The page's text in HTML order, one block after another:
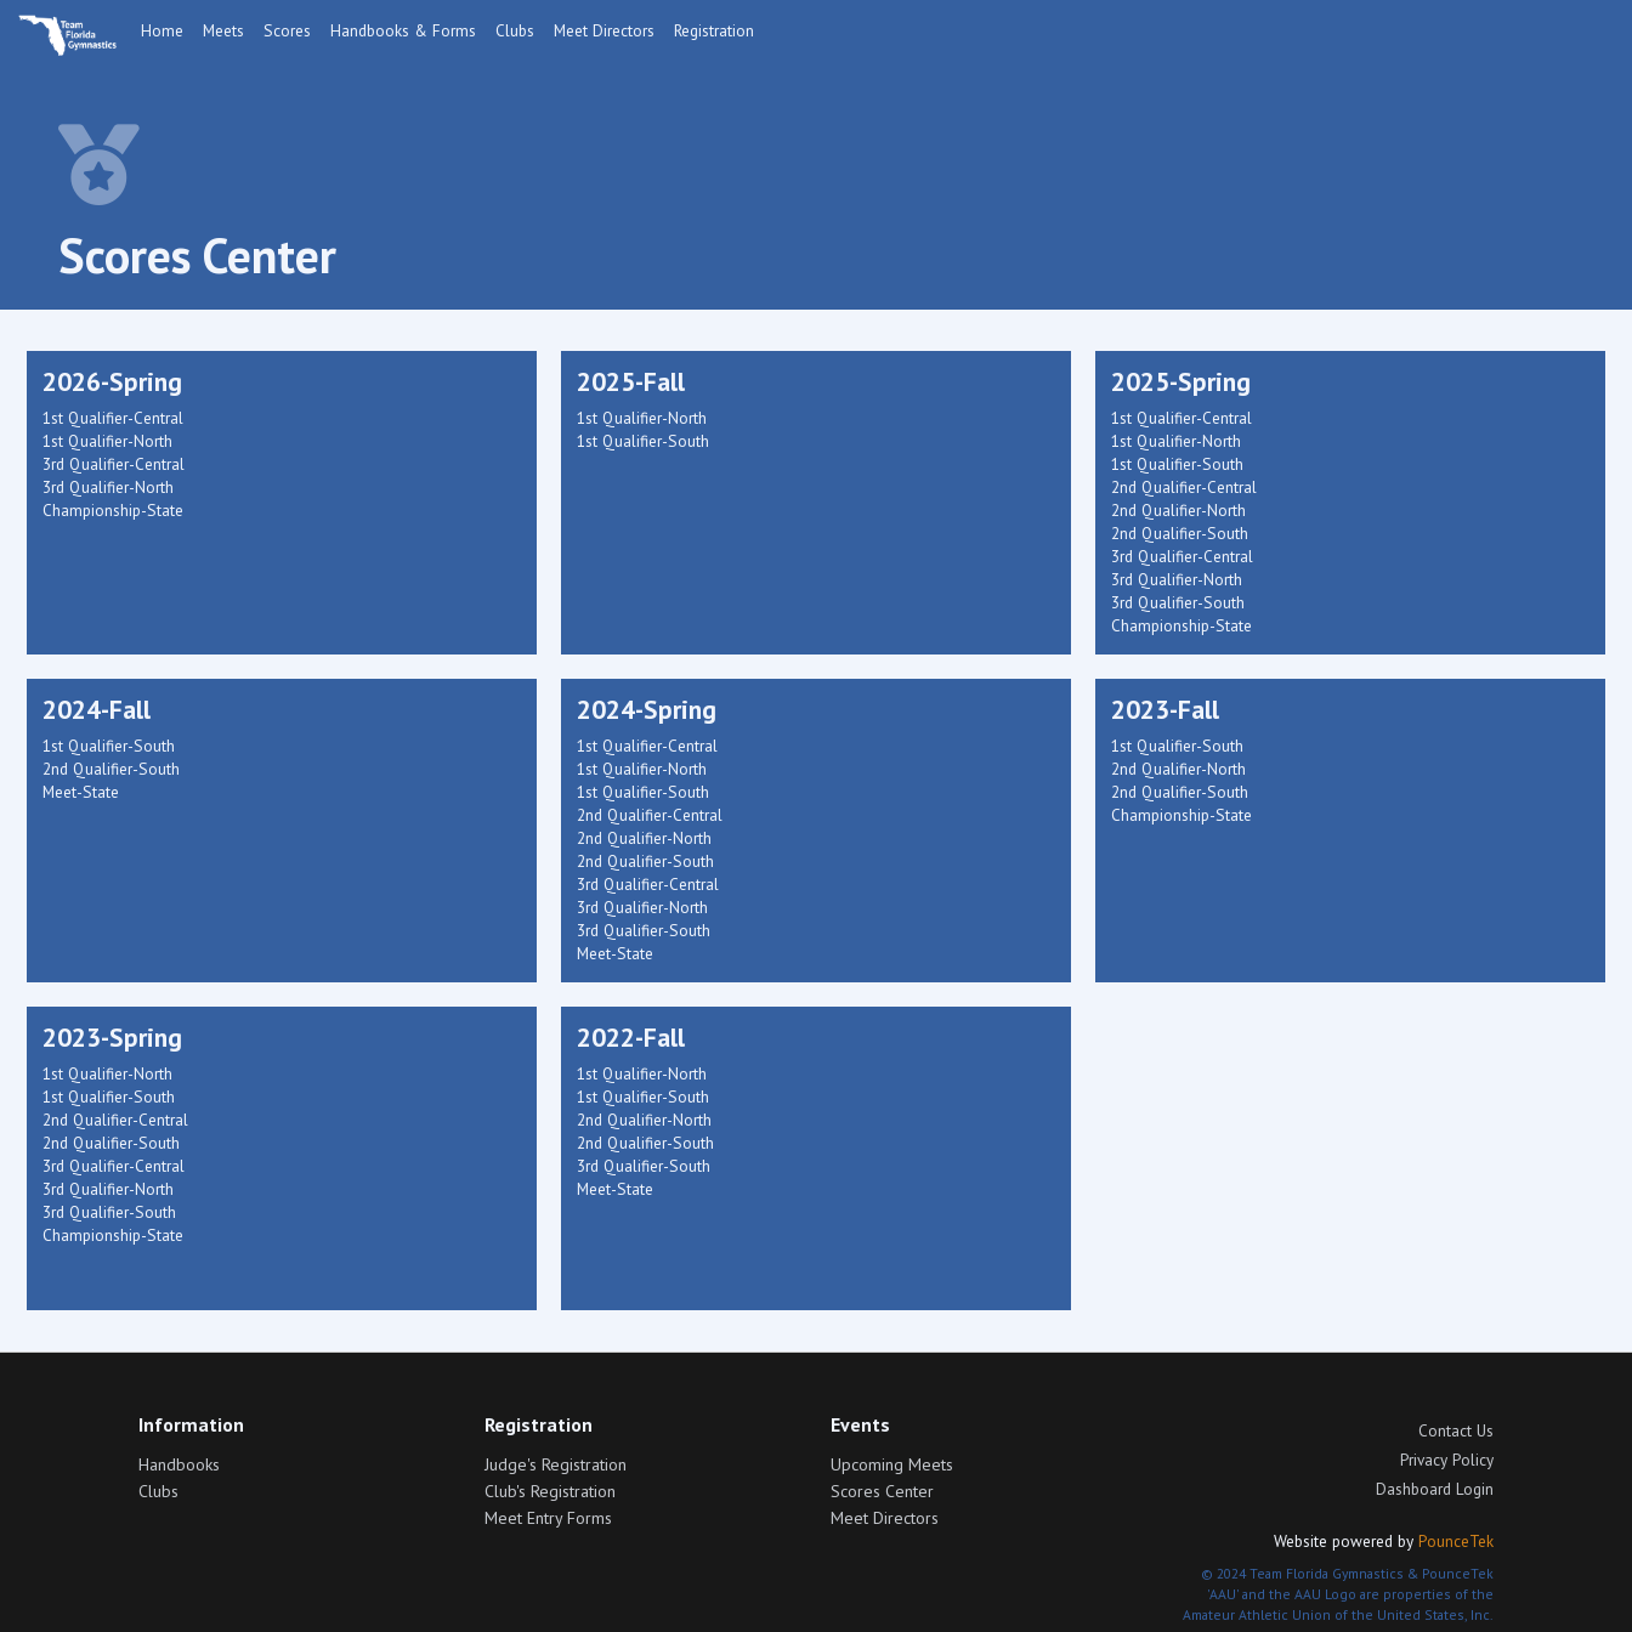
Home Meets Scores Handbooks & Forms Clubs Meet Directors Registration
Scores Center
2026-Spring
1st Qualifier-Central
1st Qualifier-North
3rd Qualifier-Central
3rd Qualifier-North
Championship-State
2025-Fall
1st Qualifier-North
1st Qualifier-South
2025-Spring
1st Qualifier-Central
1st Qualifier-North
1st Qualifier-South
2nd Qualifier-Central
2nd Qualifier-North
2nd Qualifier-South
3rd Qualifier-Central
3rd Qualifier-North
3rd Qualifier-South
Championship-State
2024-Fall
1st Qualifier-South
2nd Qualifier-South
Meet-State
2024-Spring
1st Qualifier-Central
1st Qualifier-North
1st Qualifier-South
2nd Qualifier-Central
2nd Qualifier-North
2nd Qualifier-South
3rd Qualifier-Central
3rd Qualifier-North
3rd Qualifier-South
Meet-State
2023-Fall
1st Qualifier-South
2nd Qualifier-North
2nd Qualifier-South
Championship-State
2023-Spring
1st Qualifier-North
1st Qualifier-South
2nd Qualifier-Central
2nd Qualifier-South
3rd Qualifier-Central
3rd Qualifier-North
3rd Qualifier-South
Championship-State
2022-Fall
1st Qualifier-North
1st Qualifier-South
2nd Qualifier-North
2nd Qualifier-South
3rd Qualifier-South
Meet-State
Information
Handbooks
Clubs
Registration
Judge's Registration
Club's Registration
Meet Entry Forms
Events
Upcoming Meets
Scores Center
Meet Directors
Contact Us
Privacy Policy
Dashboard Login
Website powered by PounceTek
© 2024 Team Florida Gymnastics & PounceTek
'AAU' and the AAU Logo are properties of the
Amateur Athletic Union of the United States, Inc.